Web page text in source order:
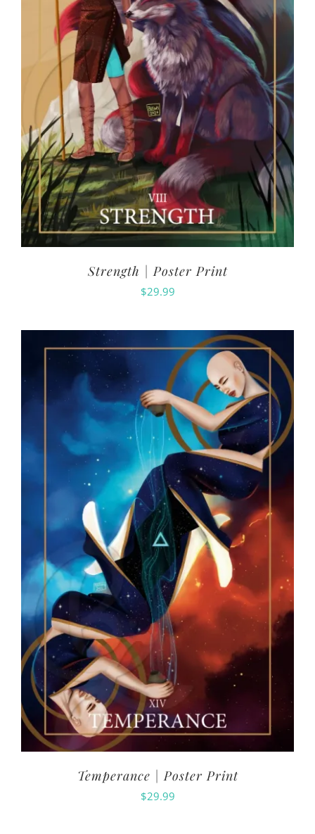
Strength | Poster Print
$29.99
Temperance | Poster Print
$29.99